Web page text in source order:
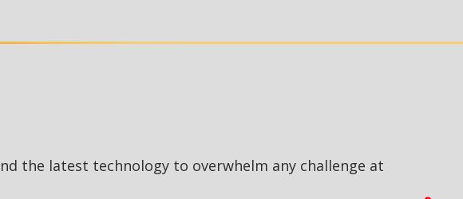
the latest technology to overwhelm any challenge at